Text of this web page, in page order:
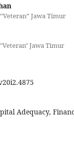
Jawa Timur
Jawa Timur
Adequacy,